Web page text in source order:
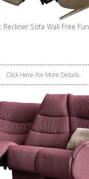
Recliner Sofa Wall Free
Click Here For More Details..